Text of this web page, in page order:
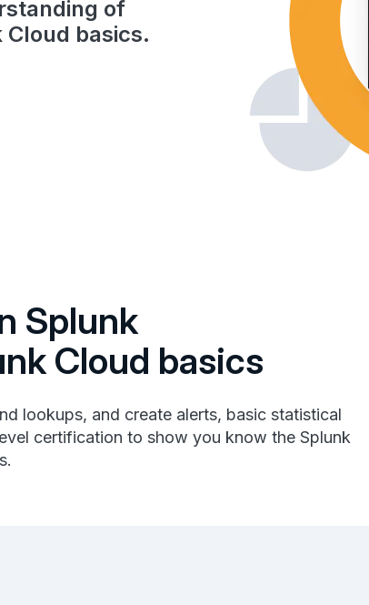
of
basics.
Splunk
Cloud basics
lookups, and create alerts, basic statistical
certification to show you know the Splunk